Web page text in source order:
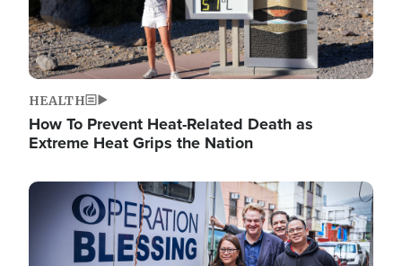
HEALTH
How To Prevent Heat-Related Death as
Extreme Heat Grips the Nation
Image